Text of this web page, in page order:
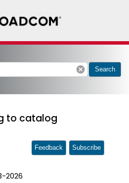
cancel Search
to catalog
2026
Feedback Subscribe